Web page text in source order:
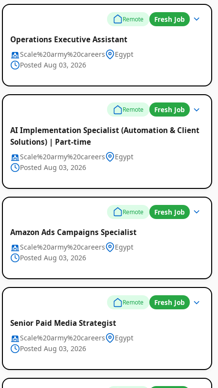
Remote Fresh Job
Operations Executive Assistant
Scale%20army%20careers
Egypt
Posted Aug 03, 2026
Remote Fresh Job
AI Implementation Specialist (Automation & Client
Solutions) | Part-time
Scale%20army%20careers
Egypt
Posted Aug 03, 2026
Remote Fresh Job
Amazon Ads Campaigns Specialist
Scale%20army%20careers
Egypt
Posted Aug 03, 2026
Remote Fresh Job
Senior Paid Media Strategist
Scale%20army%20careers
Egypt
Posted Aug 03, 2026